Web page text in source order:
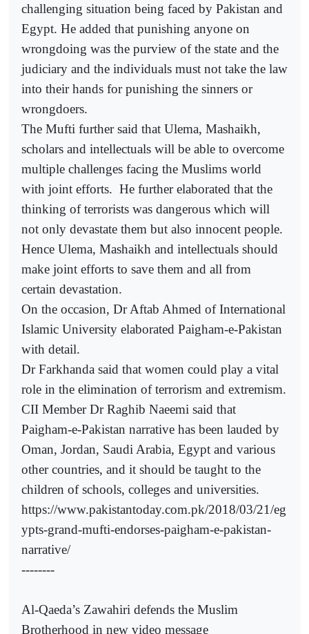
challenging situation being faced by Pakistan and
Egypt. He added that punishing anyone on
wrongdoing was the purview of the state and the
judiciary and the individuals must not take the law
into their hands for punishing the sinners or
wrongdoers.
The Mufti further said that Ulema, Mashaikh,
scholars and intellectuals will be able to overcome
multiple challenges facing the Muslims world
with joint efforts. He further elaborated that the
thinking of terrorists was dangerous which will
not only devastate them but also innocent people.
Hence Ulema, Mashaikh and intellectuals should
make joint efforts to save them and all from
certain devastation.
On the occasion, Dr Aftab Ahmed of International
Islamic University elaborated Paigham-e-Pakistan
with detail.
Dr Farkhanda said that women could play a vital
role in the elimination of terrorism and extremism.
CII Member Dr Raghib Naeemi said that
Paigham-e-Pakistan narrative has been lauded by
Oman, Jordan, Saudi Arabia, Egypt and various
other countries, and it should be taught to the
children of schools, colleges and universities.
https://www.pakistantoday.com.pk/2018/03/21/eg
ypts-grand-mufti-endorses-paigham-e-pakistan-
narrative/
--------
Al-Qaeda’s Zawahiri defends the Muslim
Brotherhood in new video message